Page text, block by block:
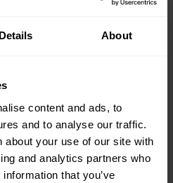
Details About
content and ads, to
and to analyse our traffic.
about your use of our site with
and analytics partners who
that you’ve
of up to 30% of
for MRC
very simple!
each time you:
online shop or retail shop (for